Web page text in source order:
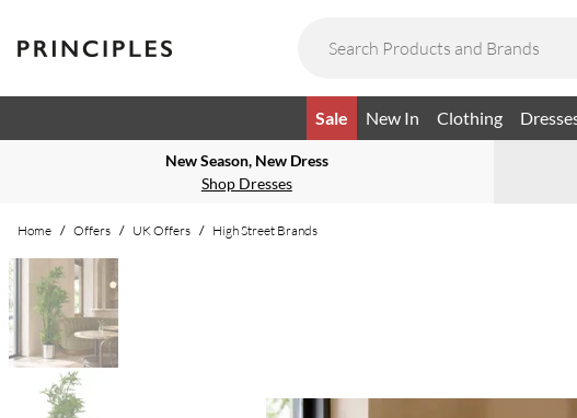
Sale New In Clothing
New Season, New Dress
Shop Dresses
Home / Offers / UK Offers / High Street Brands